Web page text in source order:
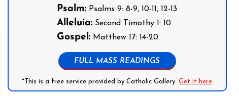
Psalm: Psalms 9: 8-9, 10-11, 12-13
Alleluia: Second Timothy 1: 10
Gospel: Matthew 17: 14-20
FULL MASS READINGS
*This is a free service provided by Catholic Gallery.Get it here